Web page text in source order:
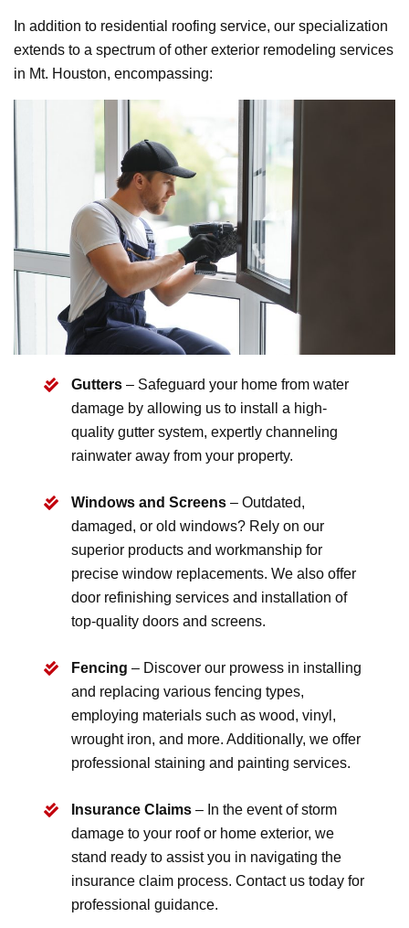
In addition to residential roofing service, our specialization
extends to a spectrum of other exterior remodeling services
in Mt. Houston, encompassing:
Gutters – Safeguard your home from water
damage by allowing us to install a high-
quality gutter system, expertly channeling
rainwater away from your property.
Windows and Screens – Outdated,
damaged, or old windows? Rely on our
superior products and workmanship for
precise window replacements. We also offer
door refinishing services and installation of
top-quality doors and screens.
Fencing – Discover our prowess in installing
and replacing various fencing types,
employing materials such as wood, vinyl,
wrought iron, and more. Additionally, we offer
professional staining and painting services.
Insurance Claims – In the event of storm
damage to your roof or home exterior, we
stand ready to assist you in navigating the
insurance claim process. Contact us today for
professional guidance.